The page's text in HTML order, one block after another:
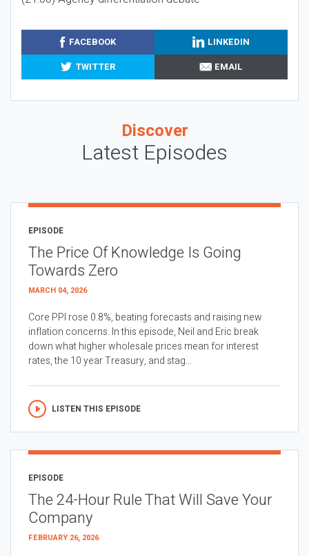
FACEBOOK
LINKEDIN
TWITTER
EMAIL
Discover
Latest Episodes
EPISODE
The Price Of Knowledge Is Going
Towards Zero
MARCH 04, 2026
Core PPI rose 0.8%, beating forecasts and raising new
inflation concerns. In this episode, Neil and Eric break
down what higher wholesale prices mean for interest
rates, the 10 year Treasury, and stag...
LISTEN THIS EPISODE
EPISODE
The 24-Hour Rule That Will Save Your
Company
FEBRUARY 26, 2026